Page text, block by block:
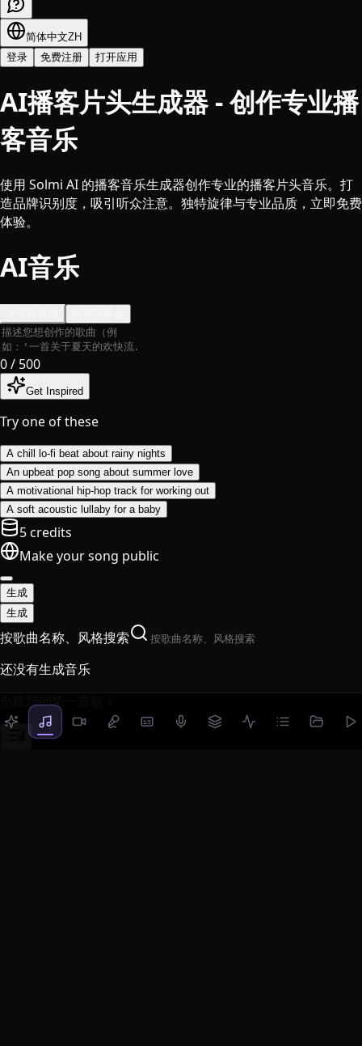
简体中文ZH
登录
免费注册 打开应用
AI播客片头生成器 - 创作专业播
客音乐
使用 Solmi AI 的播客音乐生成器创作专业的播客片头音乐。打
造品牌识别度，吸引听众注意。独特旋律与专业品质，立即免费
体验。
AI音乐
0/ 500
Get Inspired
Try one of these
A chill lo-fi beat about rainy nights
An upbeat pop song about summer love
A motivational hip-hop track for working out
A soft acoustic lullaby for a baby
5 credits
Make your song public
生成
生成
按歌曲名称、风格搜索
还没有生成音乐
创建您的第一首歌！